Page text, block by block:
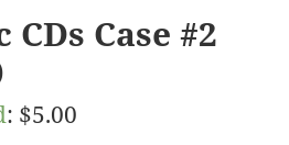
CDs Case #2
: $5.00